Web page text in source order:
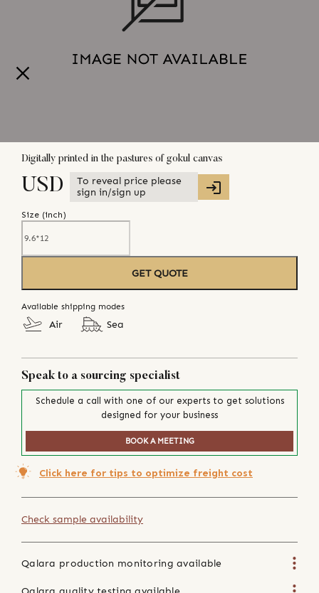
Digitally printed in the pastures of gokul canvas
USD
To reveal price please
sign in/sign up
Size (inch)
GET QUOTE
Available shipping modes
Air Sea
Speak to a sourcing specialist
Schedule a call with one of our experts to get solutions
designed for your business
BOOK A MEETING
Click here for tips to optimize freight cost
Check sample availability
Qalara production monitoring available